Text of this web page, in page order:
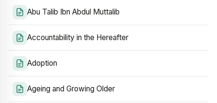
Abu Talib Ibn Abdul Muttalib
Accountability in the Hereafter
Adoption
Ageing and Growing Older